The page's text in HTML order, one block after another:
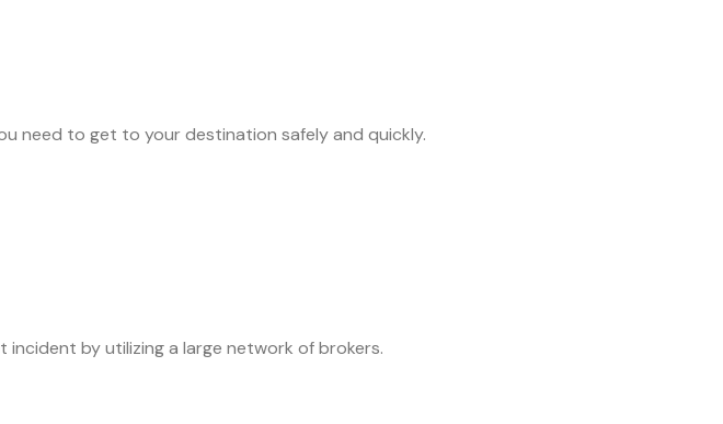
need to get to your destination safely and quickly.
by utilizing a large network of brokers.